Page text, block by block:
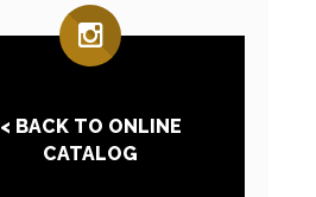
< BACK TO ONLINE
CATALOG